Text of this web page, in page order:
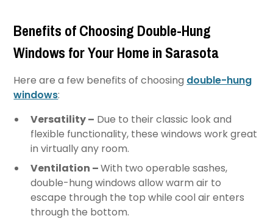
Benefits of Choosing Double-Hung
Windows for Your Home in Sarasota
Here are a few benefits of choosing double-hung
windows:
Versatility – Due to their classic look and
flexible functionality, these windows work great
in virtually any room.
Ventilation –With two operable sashes,
double-hung windows allow warm air to
escape through the top while cool air enters
through the bottom.